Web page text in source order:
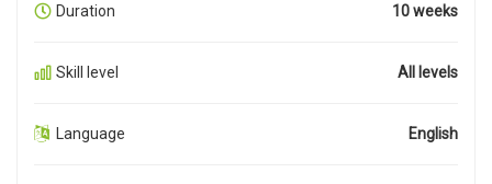
Duration 10 weeks
Skill level All levels
Language English